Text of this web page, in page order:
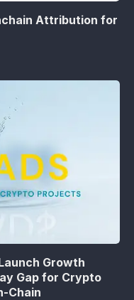
Attribution for
Growth
Gap for Crypto
Chain